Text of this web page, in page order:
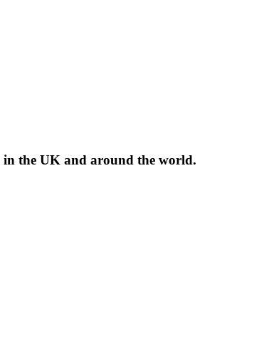
in the UK and around the world.